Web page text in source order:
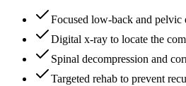
Focused low-back and pelvic
Digital x-ray to locate the
Spinal decompression and
Targeted rehab to prevent